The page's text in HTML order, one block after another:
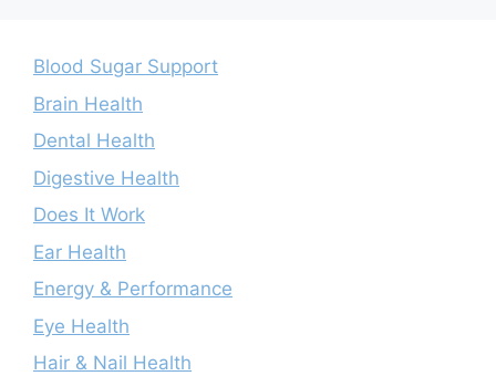
Blood Sugar Support
Brain Health
Dental Health
Digestive Health
Does It Work
Ear Health
Energy & Performance
Eye Health
Hair & Nail Health